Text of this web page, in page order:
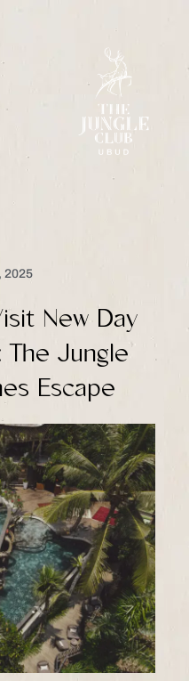
2025
New Day
Jungle
Escape